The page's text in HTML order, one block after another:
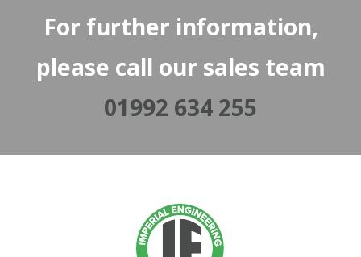
For further information,
please call our sales team
01992 634 255